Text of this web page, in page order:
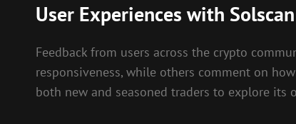
User Experiences with Solscan
Feedback from users across the crypto
responsiveness, while others comment on
both new and seasoned traders to explore its